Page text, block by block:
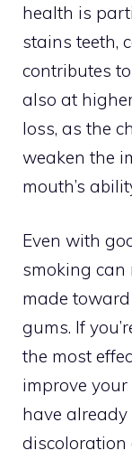
health is
stains teeth,
contributes
also at
loss, as the
weaken the
mouth’s
Even with
smoking can
made
gums. If
the most
improve
have already
discoloration